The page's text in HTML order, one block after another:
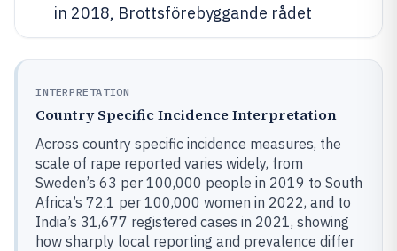
in 2018, Brottsförebyggande rådet
INTERPRETATION
Country Specific Incidence Interpretation
Across country specific incidence measures, the
scale of rape reported varies widely, from
Sweden’s 63 per 100,000 people in 2019 to South
Africa’s 72.1 per 100,000 women in 2022, and to
India’s 31,677 registered cases in 2021, showing
how sharply local reporting and prevalence differ